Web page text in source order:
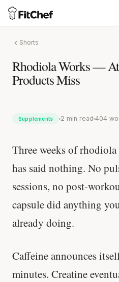
Shorts
Rhodiola Works —
Products Miss
Supplements 2 min read 404
Three weeks of
has said nothing. No
sessions, no post-
capsule did anything
already doing.
Caffeine announces
minutes. Creatine